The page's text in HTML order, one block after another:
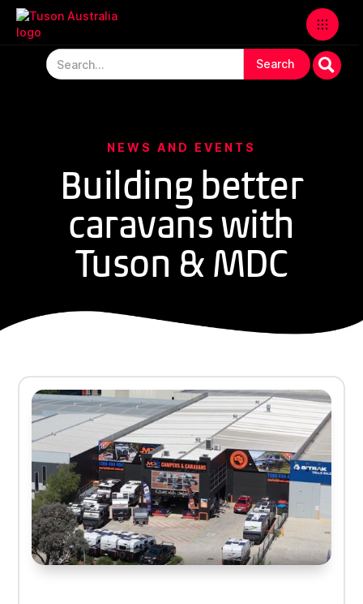
NEWS AND EVENTS
Building better
caravans with
Tuson & MDC